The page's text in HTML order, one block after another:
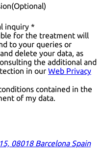
(Optional)
inquiry *
for the treatment will
to your queries or
delete your data, as
the additional and
in our Web Privacy
contained in the
of my data.
08018 Barcelona Spain